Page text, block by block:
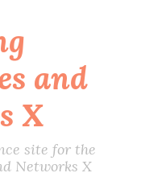
and
X
site for the
Networks X